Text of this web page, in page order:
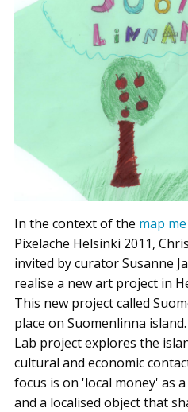
In the context of the map
Pixelache Helsinki 2011,
invited by curator Susanne
realise a new art project in
This new project called
place on Suomenlinna
Lab project explores the
cultural and economic
focus is on 'local money' as
and a localised object that